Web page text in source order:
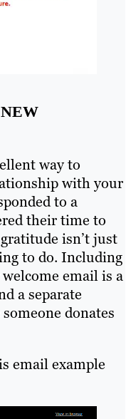
way to
with your
to a
their time to
isn’t just
to do. Including
email is a
a separate
donates
email example